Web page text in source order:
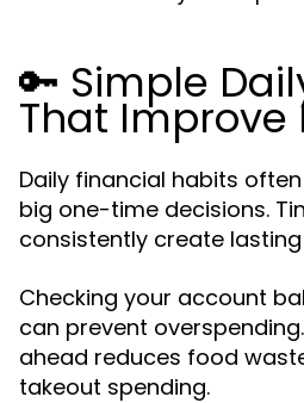
🔑 Simple
That Improve
Daily financial habits
big one-time decisions.
consistently create
Checking your account
can prevent
ahead reduces food
takeout spending.